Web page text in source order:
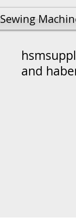
Sewing
and